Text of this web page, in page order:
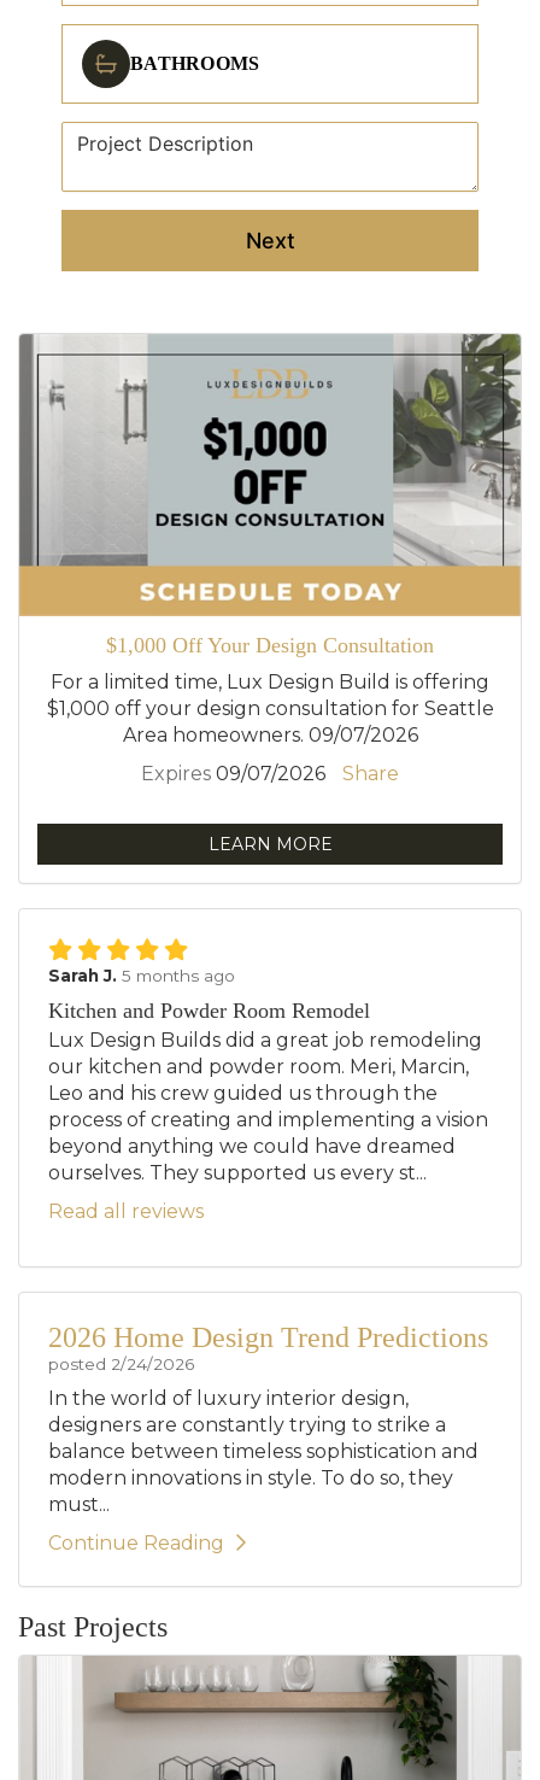
BATHROOMS
Next
$1,000 Off Your Design Consultation
For a limited time, Lux Design Build is offering
$1,000 off your design consultation for Seattle
Area homeowners. 09/07/2026
Expires 09/07/2026 Share
LEARN MORE
Sarah J. 5 months ago
Kitchen and Powder Room Remodel
Lux Design Builds did a great job remodeling
our kitchen and powder room. Meri, Marcin,
Leo and his crew guided us through the
process of creating and implementing a vision
beyond anything we could have dreamed
ourselves. They supported us every st...
Read all reviews
2026 Home Design Trend Predictions
posted 2/24/2026
In the world of luxury interior design,
designers are constantly trying to strike a
balance between timeless sophistication and
modern innovations in style. To do so, they
must...
Continue Reading
Past Projects